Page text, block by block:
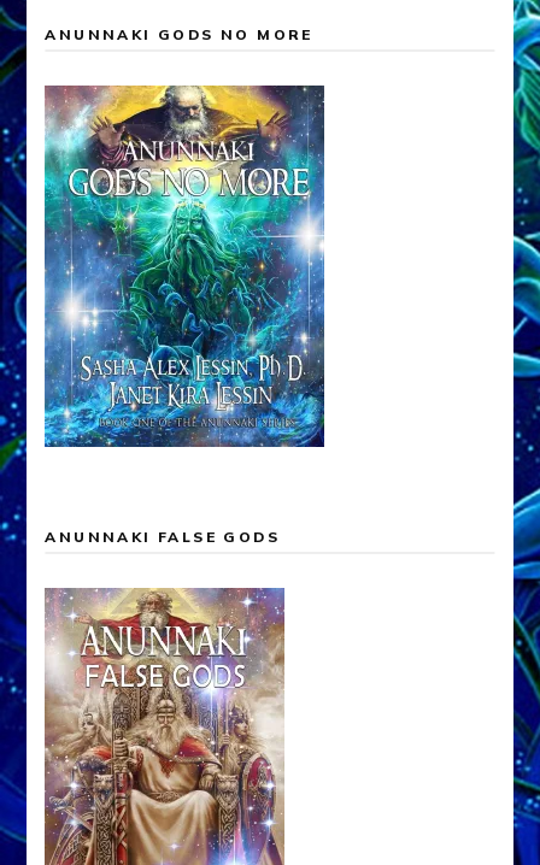
ANUNNAKI GODS NO MORE
ANUNNAKI FALSE GODS